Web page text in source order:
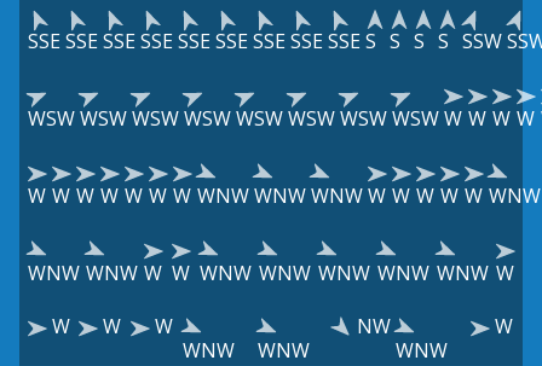
SSESSESSESSESSESSESSESSESSES S S S SSW
WSWWSWWSWWSWWSWWSWWSWWSWW W W W
W W W W W W W WNWWNWWNWW W W W W WNW
WNW WNW W W WNW WNW WNW WNW WNW W
W
W
W
WNW
WNW
NW
WNW
W